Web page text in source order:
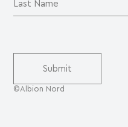
©Albion Nord